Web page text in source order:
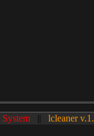
System || lcleaner